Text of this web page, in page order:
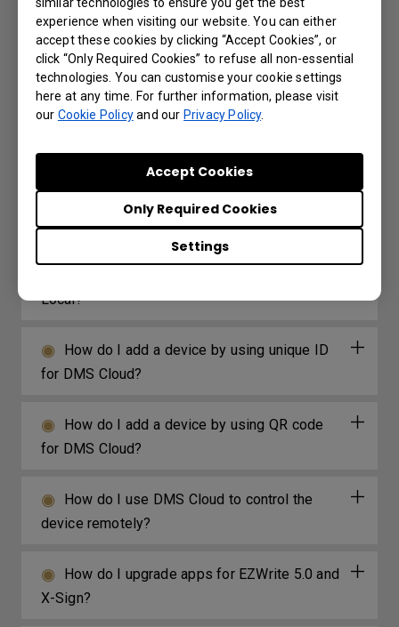
experience when visiting our website. You can either
accept these cookies by clicking “Accept Cookies”, or
click “Only Required Cookies” to refuse all non-essential
technologies. You can customise your cookie settings
here at any time. For further information, please visit
our Cookie Policyand ourPrivacy Policy.
Settings
Only Required Cookies
Accept Cookies
How long before X-Sign Manager expires
will I receive the email notification and what is
the frequency for the reminder?
How do I connect and start using DMS
local?
What options/functions can be controlled
by DMS Local?
Local?
How do I add a device by using unique ID
for DMS Cloud?
How do I add a device by using QR code
for DMS Cloud?
How do I use DMS Cloud to control the
device remotely?
How do I upgrade apps for EZWrite 5.0 and
X-Sign?